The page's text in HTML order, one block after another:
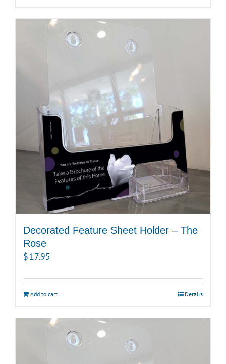
Decorated Feature Sheet Holder – The
Rose
$17.95
Add to cart Details